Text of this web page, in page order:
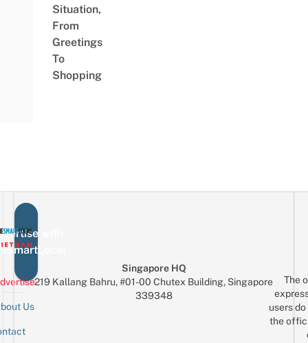
Situation,
From
Greetings
To
Shopping
with
Us
Singapore HQ
219 Kallang Bahru, #01-00 Chutex Building, Singapore
339348
The
users
the